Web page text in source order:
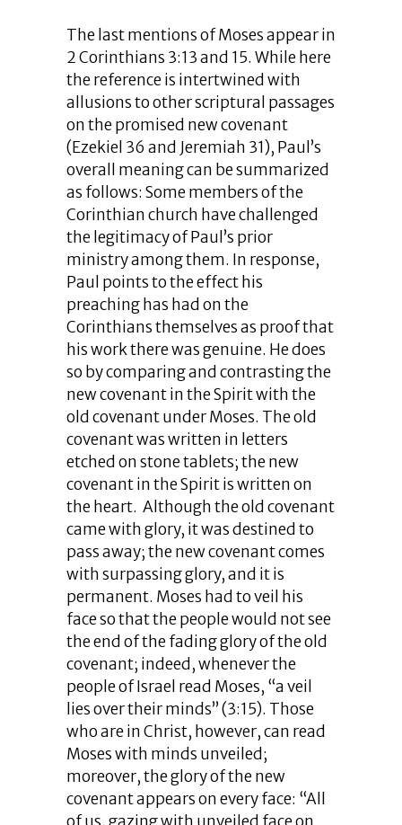
The last mentions of Moses appear in
2 Corinthians 3:13 and 15. While here
the reference is intertwined with
allusions to other scriptural passages
on the promised new covenant
(Ezekiel 36 and Jeremiah 31), Paul’s
overall meaning can be summarized
as follows: Some members of the
Corinthian church have challenged
the legitimacy of Paul’s prior
ministry among them. In response,
Paul points to the effect his
preaching has had on the
Corinthians themselves as proof that
his work there was genuine. He does
so by comparing and contrasting the
new covenant in the Spirit with the
old covenant under Moses. The old
covenant was written in letters
etched on stone tablets; the new
covenant in the Spirit is written on
the heart. Although the old covenant
came with glory, it was destined to
pass away; the new covenant comes
with surpassing glory, and it is
permanent. Moses had to veil his
face so that the people would not see
the end of the fading glory of the old
covenant; indeed, whenever the
people of Israel read Moses, “a veil
lies over their minds” (3:15). Those
who are in Christ, however, can read
Moses with minds unveiled;
moreover, the glory of the new
covenant appears on every face: “All